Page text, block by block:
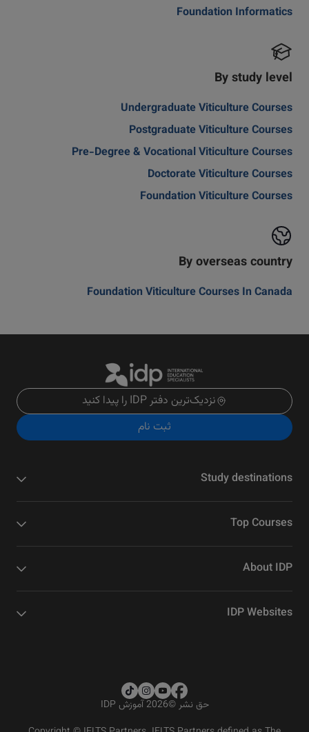
Foundation Informatics
By study level
Undergraduate Viticulture Courses
Postgraduate Viticulture Courses
Pre-Degree & Vocational Viticulture Courses
Doctorate Viticulture Courses
Foundation Viticulture Courses
By overseas country
Foundation Viticulture Courses In Canada
نزدیک‌ترین دفتر IDP را پیدا کنید
ثبت نام
Study destinations
Top Courses
About IDP
IDP Websites
حق نشر©2026 آموزش IDP